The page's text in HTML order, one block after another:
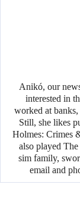
Anikó, our
interested in
worked at
Still, she likes
Holmes: Crimes
also played
sim family,
email and